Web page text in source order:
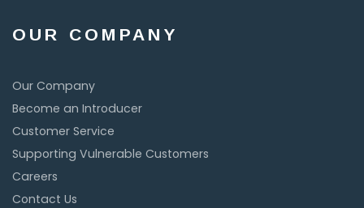
OUR COMPANY
Our Company
Become an Introducer
Customer Service
Supporting Vulnerable Customers
Careers
Contact Us